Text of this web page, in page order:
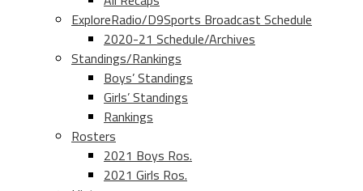
ExploreRadio/D9Sports Broadcast Schedule
2020-21 Schedule/Archives
Standings/Rankings
Boys’ Standings
Girls’ Standings
Rankings
Rosters
2021 Boys Ros.
2021 Girls Ros.